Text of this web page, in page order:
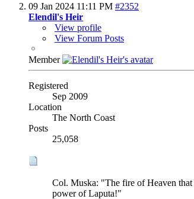
09 Jan 2024 11:11 PM #2352
Elendil's Heir
View profile
View Forum Posts
Member
Registered
Sep 2009
Location
The North Coast
Posts
25,058
Col. Muska: "The fire of Heaven
power of Laputa!"